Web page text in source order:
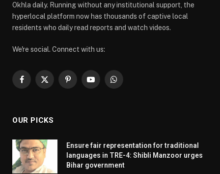
Okhla daily. Running without any institutional support, the
hyperlocal platform now has thousands of captive local
residents who daily read reports and watch videos.
We're social. Connect with us:
Facebook
X
PinterestYouTubeWhatsApp
OUR PICKS
Ensure fair representation for traditional
languages in TRE-4: Shibli Manzoor urges
Bihar government